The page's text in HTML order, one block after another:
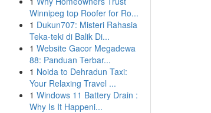
Winnipeg top Roofer for Ro...
1 Dukun707: Misteri Rahasia
Teka-teki di Balik Di...
1 Website Gacor Megadewa
88: Panduan Terbar...
1 Noida to Dehradun Taxi:
Your Relaxing Travel ...
1 Windows 11 Battery Drain :
Why Is It Happeni...